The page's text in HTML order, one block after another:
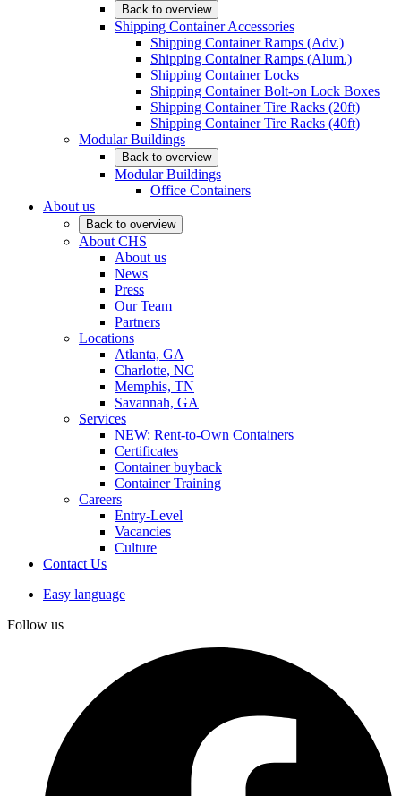
Back to overview
Shipping Container Accessories
Shipping Container Ramps (Adv.)
Shipping Container Ramps (Alum.)
Shipping Container Locks
Shipping Container Bolt-on Lock Boxes
Shipping Container Tire Racks (20ft)
Shipping Container Tire Racks (40ft)
Modular Buildings
Back to overview
Modular Buildings
Office Containers
About us
Back to overview
About CHS
About us
News
Press
Our Team
Partners
Locations
Atlanta, GA
Charlotte, NC
Memphis, TN
Savannah, GA
Services
NEW: Rent-to-Own Containers
Certificates
Container buyback
Container Training
Careers
Entry-Level
Vacancies
Culture
Contact Us
Easy language
Follow us